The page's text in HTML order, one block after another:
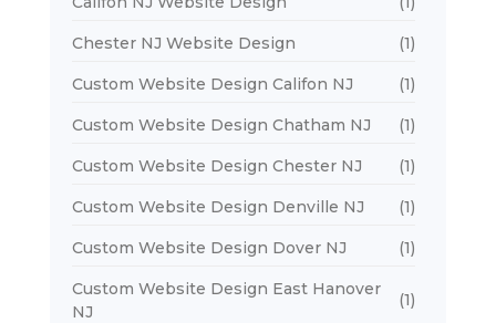
Chester NJ Website Design (1)
Custom Website Design Califon NJ (1)
Custom Website Design Chatham NJ (1)
Custom Website Design Chester NJ (1)
Custom Website Design Denville NJ (1)
Custom Website Design Dover NJ (1)
Custom Website Design East Hanover
NJ
(1)